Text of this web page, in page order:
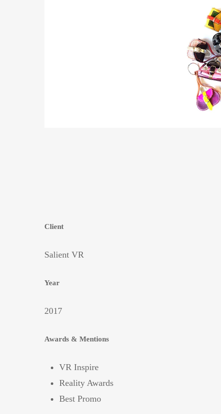
Client
Salient VR
Year
2017
Awards & Mentions
VR Inspire
Reality Awards
Best Promo